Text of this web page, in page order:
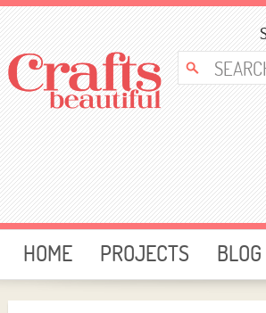
HOME PROJECTS
BLOG
CARD MAKING
FREE